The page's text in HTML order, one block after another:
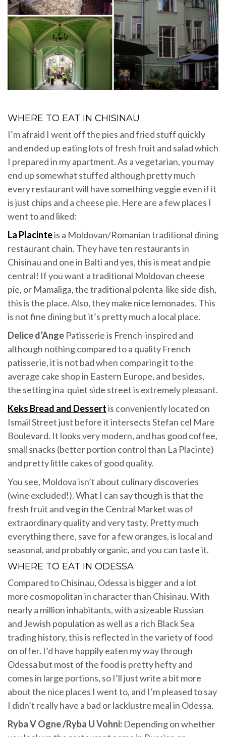
WHERE TO EAT IN CHISINAU
I’m afraid I went off the pies and fried stuff quickly
and ended up eating lots of fresh fruit and salad which
I prepared in my apartment. As a vegetarian, you may
end up somewhat stuffed although pretty much
every restaurant will have something veggie even if it
is just chips and a cheese pie. Here are a few places I
went to and liked:
La Placinteis a Moldovan/Romanian traditional dining
restaurant chain. They have ten restaurants in
Chisinau and one in Balti and yes, this is meat and pie
central! If you want a traditional Moldovan cheese
pie, or Mamaliga, the traditional polenta-like side dish,
this is the place. Also, they make nice lemonades. This
is not fine dining but it’s pretty much a local place.
Delice d’Ange Patisserie is French-inspired and
although nothing compared to a quality French
patisserie, it is not bad when comparing it to the
average cake shop in Eastern Europe, and besides,
the setting ina quiet side street is extremely pleasant.
Keks Bread and Dessertis conveniently located on
Ismail Street just before it intersects Stefan cel Mare
Boulevard. It looks very modern, and has good coffee,
small snacks (better portion control than La Placinte)
and pretty little cakes of good quality.
You see, Moldova isn’t about culinary discoveries
(wine excluded!). What I can say though is that the
fresh fruit and veg in the Central Market was of
extraordinary quality and very tasty. Pretty much
everything there, save for a few oranges, is local and
seasonal, and probably organic, and you can taste it.
WHERE TO EAT IN ODESSA
Compared to Chisinau, Odessa is bigger and a lot
more cosmopolitan in character than Chisinau. With
nearly a million inhabitants, with a sizeable Russian
and Jewish population as well as a rich Black Sea
trading history, this is reflected in the variety of food
on offer. I’d have happily eaten my way through
Odessa but most of the food is pretty hefty and
comes in large portions, so I’ll just write a bit more
about the nice places I went to, and I’m pleased to say
I didn’t really have a bad or lacklustre meal in Odessa.
Ryba V Ogne /Ryba U Vohni: Depending on whether